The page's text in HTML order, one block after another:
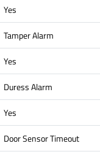
Yes
Tamper Alarm
Yes
Duress Alarm
Yes
Door Sensor Timeout